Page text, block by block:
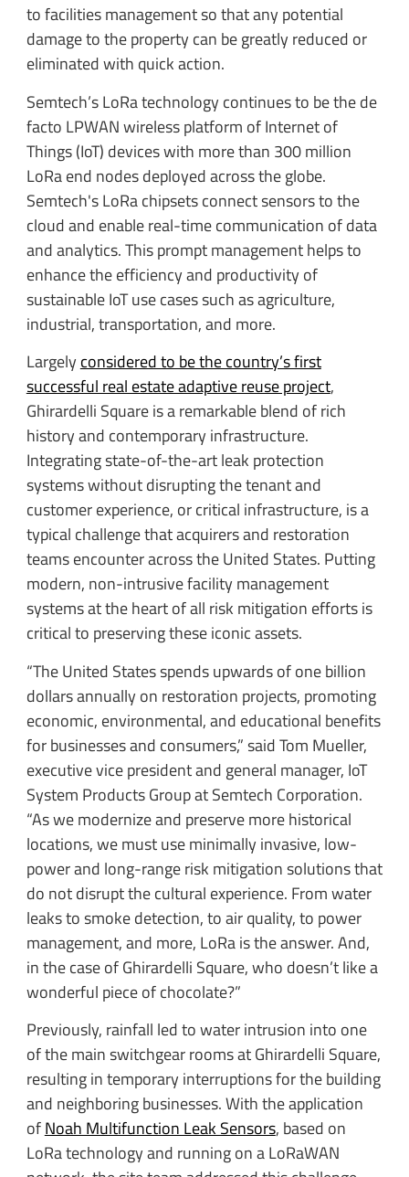
to facilities management so that any potential
damage to the property can be greatly reduced or
eliminated with quick action.
Semtech’s LoRa technology continues to be the de
facto LPWAN wireless platform of Internet of
Things (IoT) devices with more than 300 million
LoRa end nodes deployed across the globe.
Semtech's LoRa chipsets connect sensors to the
cloud and enable real-time communication of data
and analytics. This prompt management helps to
enhance the efficiency and productivity of
sustainable IoT use cases such as agriculture,
industrial, transportation, and more.
Largelyconsidered to be the country’s first
successful real estate adaptive reuse project,
Ghirardelli Square is a remarkable blend of rich
history and contemporary infrastructure.
Integrating state-of-the-art leak protection
systems without disrupting the tenant and
customer experience, or critical infrastructure, is a
typical challenge that acquirers and restoration
teams encounter across the United States. Putting
modern, non-intrusive facility management
systems at the heart of all risk mitigation efforts is
critical to preserving these iconic assets.
“The United States spends upwards of one billion
dollars annually on restoration projects, promoting
economic, environmental, and educational benefits
for businesses and consumers,” said Tom Mueller,
executive vice president and general manager, IoT
System Products Group at Semtech Corporation.
“As we modernize and preserve more historical
locations, we must use minimally invasive, low-
power and long-range risk mitigation solutions that
do not disrupt the cultural experience. From water
leaks to smoke detection, to air quality, to power
management, and more, LoRa is the answer. And,
in the case of Ghirardelli Square, who doesn’t like a
wonderful piece of chocolate?”
Previously, rainfall led to water intrusion into one
of the main switchgear rooms at Ghirardelli Square,
resulting in temporary interruptions for the building
and neighboring businesses. With the application
ofNoah Multifunction Leak Sensors, based on
LoRa technology and running on a LoRaWAN